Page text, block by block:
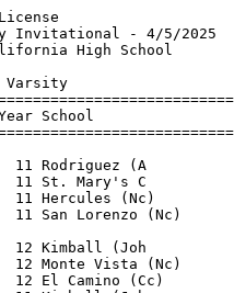
License
East Bay
Varsity
School
11 Rodriguez (A
11 St. Mary's C
11 Hercules (Nc)
11 San Lorenzo
12 Kimball (Joh
12 Monte Vista (Nc)
12 El Camino